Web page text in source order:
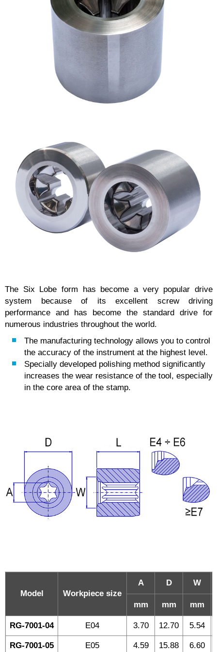
The Six Lobe form has become a very popular drive
system because of its excellent screw driving
performance and has become the standard drive for
numerous industries throughout the world.
The manufacturing technology allows you to control
the accuracy of the instrument at the highest level.
Specially developed polishing method significantly
increases the wear resistance of the tool, especially
in the core area of the stamp.
Model Workpiece size
A D W
mm mm mm
RG-7001-04 E04 3.70 12.70 5.54
RG-7001-05 E05 4.59 15.88 6.60